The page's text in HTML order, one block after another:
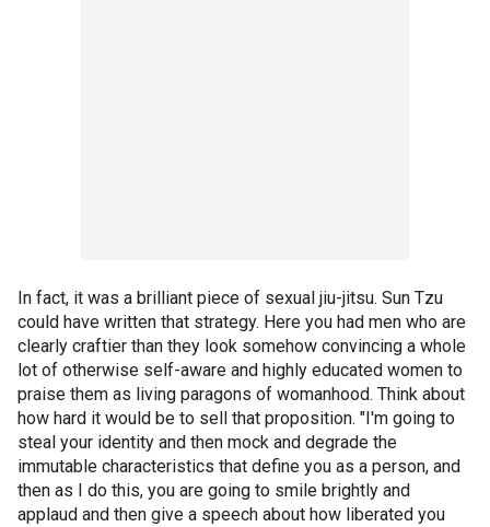
In fact, it was a brilliant piece of sexual jiu-jitsu. Sun Tzu
could have written that strategy. Here you had men who are
clearly craftier than they look somehow convincing a whole
lot of otherwise self-aware and highly educated women to
praise them as living paragons of womanhood. Think about
how hard it would be to sell that proposition. "I'm going to
steal your identity and then mock and degrade the
immutable characteristics that define you as a person, and
then as I do this, you are going to smile brightly and
applaud and then give a speech about how liberated you